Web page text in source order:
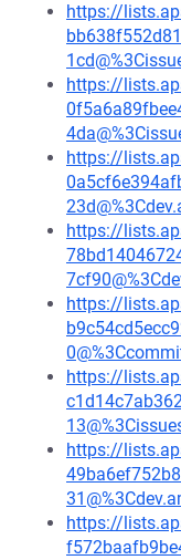
https://
https://
https://
https://
https://
https://
https://
https://